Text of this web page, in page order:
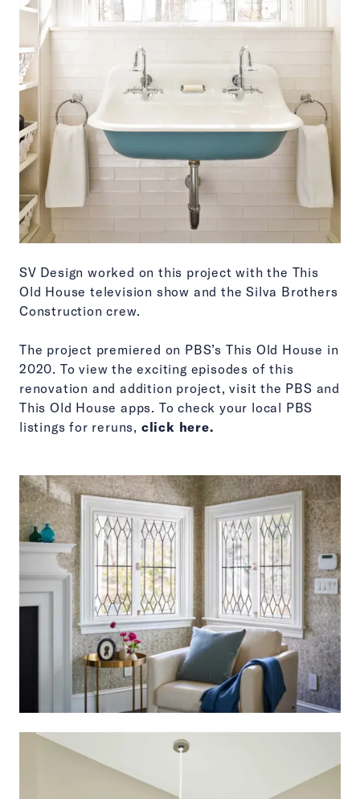
SV Design worked on this project with the This
Old House television show and the Silva Brothers
Construction crew.
The project premiered on PBS’s This Old House in
2020. To view the exciting episodes of this
renovation and addition project, visit the PBS and
This Old House apps. To check your local PBS
listings for reruns, click here.